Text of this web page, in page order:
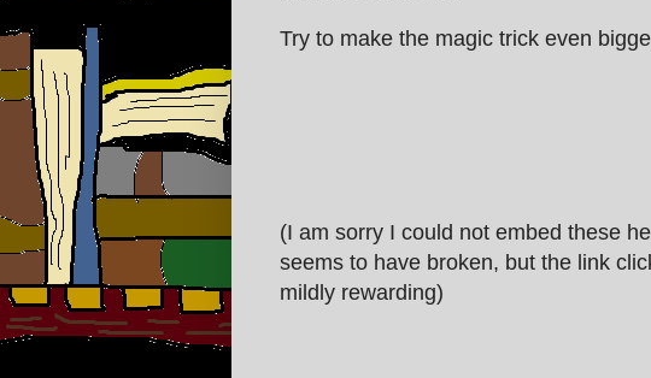
Try to make the magic trick even
(I am sorry I could not embed these
seems to have broken, but the link
mildly rewarding)